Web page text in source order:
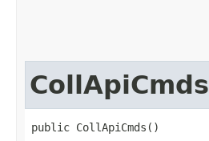
CollApiCmds
public CollApiCmds()